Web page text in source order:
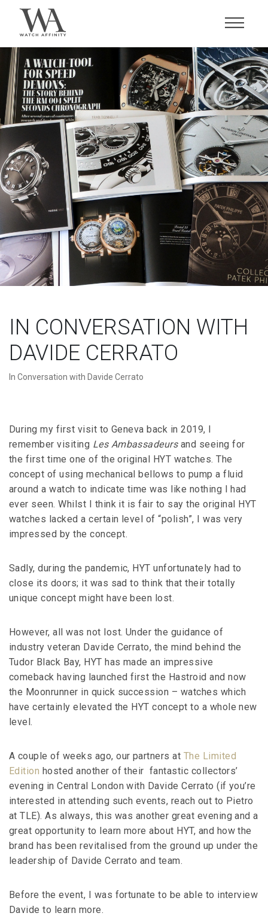
IN CONVERSATION WITH
DAVIDE CERRATO
In Conversation with Davide Cerrato
During my first visit to Geneva back in 2019, I
remember visiting Les Ambassadeursand seeing for
the first time one of the original HYT watches. The
concept of using mechanical bellows to pump a fluid
around a watch to indicate time was like nothing I had
ever seen. Whilst I think it is fair to say the original HYT
watches lacked a certain level of “polish”, I was very
impressed by the concept.
Sadly, during the pandemic, HYT unfortunately had to
close its doors; it was sad to think that their totally
unique concept might have been lost.
However, all was not lost. Under the guidance of
industry veteran Davide Cerrato, the mind behind the
Tudor Black Bay, HYT has made an impressive
comeback having launched first the Hastroid and now
the Moonrunner in quick succession – watches which
have certainly elevated the HYT concept to a whole new
level.
A couple of weeks ago, our partners at The Limited
Edition hosted another of their fantastic collectors’
evening in Central London with Davide Cerrato (if you’re
interested in attending such events, reach out to Pietro
at TLE). As always, this was another great evening and a
great opportunity to learn more about HYT, and how the
brand has been revitalised from the ground up under the
leadership of Davide Cerrato and team.
Before the event, I was fortunate to be able to interview
Davide to learn more.